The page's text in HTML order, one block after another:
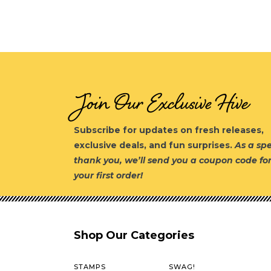
Join Our Exclusive Hive
Subscribe for updates on fresh releases,
exclusive deals, and fun surprises.As a
thank you, we’ll send you a coupon code for
your first order!
Shop Our Categories
STAMPS SWAG!